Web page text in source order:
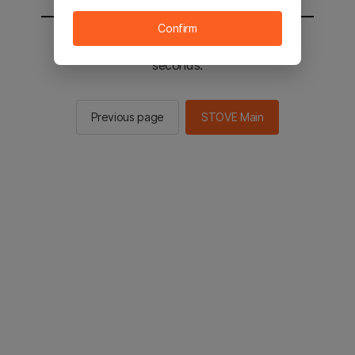
You will be sent to the STOVE main in 2
seconds.
Previous page STOVE Main
Confirm